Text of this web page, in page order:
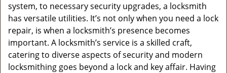
system, to necessary security upgrades, a locksmith
has versatile utilities. It’s not only when you need a lock
repair, is when a locksmith’s presence becomes
important. A locksmith’s service is a skilled craft,
catering to diverse aspects of security and modern
locksmithing goes beyond a lock and key affair. Having